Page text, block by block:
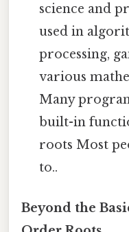
science and
used in
processing,
various
Many
built-in
roots Most
to..
Beyond the